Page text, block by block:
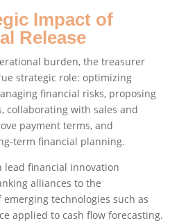
Impact of
Release
burden, the treasurer
strategic role: optimizing
financial risks, proposing
collaborating with sales and
payment terms, and
term financial planning.
lead financial innovation
alliances to the
technologies such as
applied to cash flow forecasting.